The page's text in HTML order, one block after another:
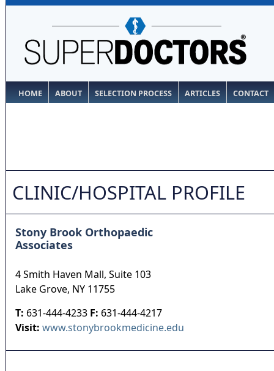
HOME ABOUT SELECTION PROCESS ARTICLES CONTACT
CLINIC/HOSPITAL PROFILE
Stony Brook Orthopaedic
Associates
4 Smith Haven Mall, Suite 103
Lake Grove, NY 11755
T: 631-444-4233 F: 631-444-4217
Visit: www.stonybrookmedicine.edu